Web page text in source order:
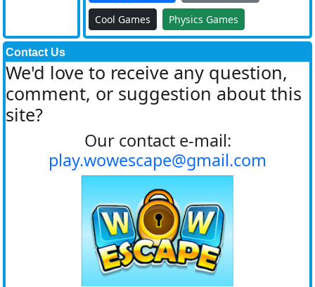
Cool Games Physics Games
Contact Us
We'd love to receive any question,
comment, or suggestion about this
site?
Our contact e-mail:
play.wowescape@gmail.com